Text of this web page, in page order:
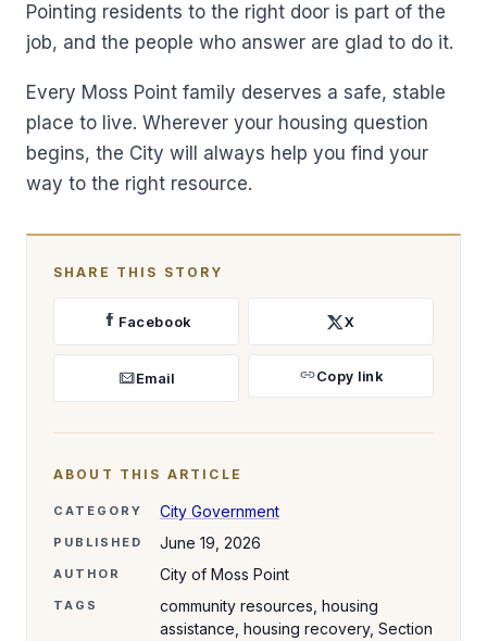
Pointing residents to the right door is part of the
job, and the people who answer are glad to do it.
Every Moss Point family deserves a safe, stable
place to live. Wherever your housing question
begins, the City will always help you find your
way to the right resource.
SHARE THIS STORY
Facebook X
Email Copy link
ABOUT THIS ARTICLE
CATEGORY City Government
PUBLISHED June 19, 2026
AUTHOR City of Moss Point
TAGS
community resources, housing
assistance, housing recovery, Section